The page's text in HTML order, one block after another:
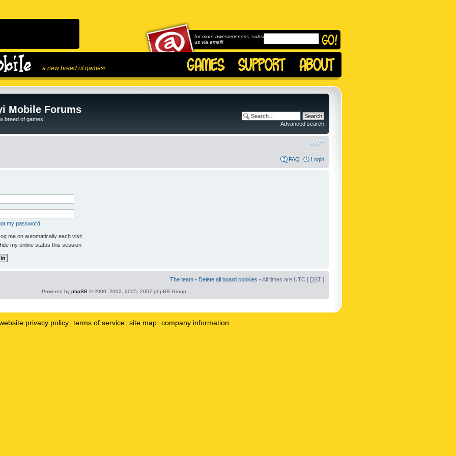
...a new breed of games!
for more awesomeness, subscribe to
us via email!
Mobile Forums
breed of games!
Advanced search
FAQ Login
my password
me on automatically each visit
my online status this session
The team • Delete all board cookies • All times are UTC [ DST ]
Powered by phpBB © 2000, 2002, 2005, 2007 phpBB Group
privacy policy | terms of service | site map | company information